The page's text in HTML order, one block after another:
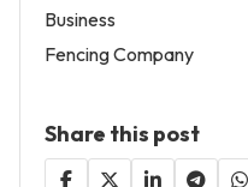
Business
Fencing Company
Share this post